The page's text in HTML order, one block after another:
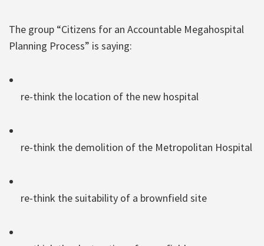
The group “Citizens for an Accountable Megahospital
Planning Process” is saying:
re-think the location of the new hospital
re-think the demolition of the Metropolitan Hospital
re-think the suitability of a brownfield site